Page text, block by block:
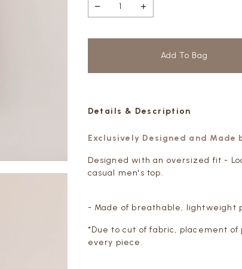
Details & Description
Exclusively Designed and Made
Designed with an oversized fit -
casual men's top.
- Made of breathable, lightweight
*Due to cut of fabric, placement
every piece.